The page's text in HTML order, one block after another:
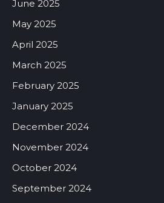
June 2025
May 2025
April 2025
March 2025
February 2025
January 2025
December 2024
November 2024
October 2024
September 2024